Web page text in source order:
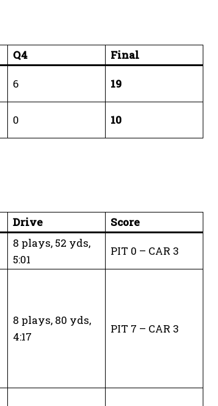
Q4
Final
6
19
0 10
Drive Score
8 plays, 52 yds,
5:01
PIT 0 – CAR 3
8 plays, 80 yds,
4:17
PIT 7 – CAR 3